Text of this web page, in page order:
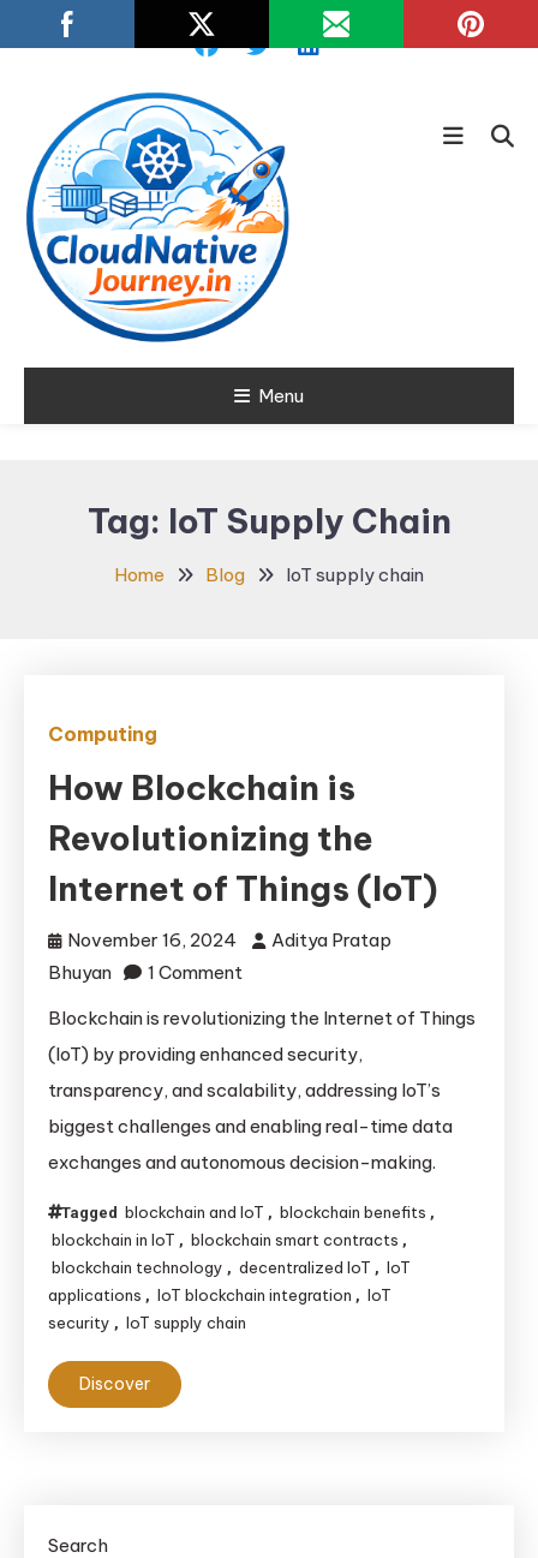
To
Cloud NativeMenu
Tag: IoT Supply Chain
Home Blog IoT supply chain
Computing
How Blockchain is
Revolutionizing the
Internet of Things (IoT)
November 16, 2024
Aditya Pratap
Bhuyan
1 Comment
Blockchain
is
Revolutionizing
the
Internet
Things
(IoT)
Blockchain is revolutionizing the Internet of Things
(IoT) by providing enhanced security,
transparency, and scalability, addressing IoT’s
biggest challenges and enabling real-time data
exchanges and autonomous decision-making.
Tagged blockchain and IoT , blockchain benefits ,
blockchain in IoT , blockchain smart contracts ,
blockchain technology , decentralized IoT , IoT
applications , IoT blockchain integration , IoT
security , IoT supply chain
Discover
Search